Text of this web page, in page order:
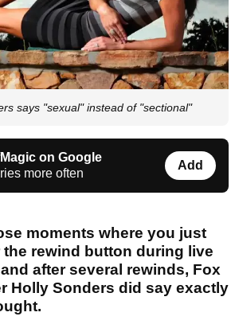
says "sexual" instead of "sectional"
on Google
more often
Add
moments where you just
the rewind button during live
after several rewinds, Fox
Holly Sonders did say exactly